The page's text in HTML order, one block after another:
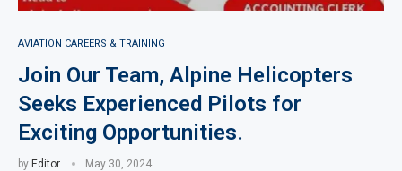
AVIATION CAREERS & TRAINING
Join Our Team, Alpine Helicopters
Seeks Experienced Pilots for
Exciting Opportunities.
by Editor May 30, 2024